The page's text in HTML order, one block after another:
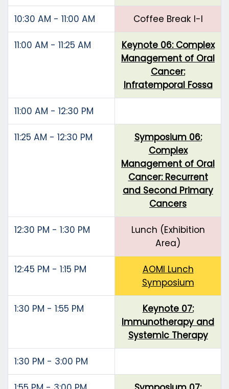
10:30 AM - 11:00 AM Coffee Break I-I
11:00 AM - 11:25 AM
Keynote 06: Complex
Management of Oral
Cancer:
Infratemporal Fossa
11:00 AM - 12:30 PM
11:25 AM - 12:30 PM
Symposium 06:
Complex
Management of Oral
Cancer: Recurrent
and Second Primary
Cancers
12:30 PM - 1:30 PM
Lunch (Exhibition
Area)
12:45 PM - 1:15 PM
AOMI Lunch
Symposium
1:30 PM - 1:55 PM
Keynote 07:
Immunotherapy and
Systemic Therapy
1:30 PM - 3:00 PM